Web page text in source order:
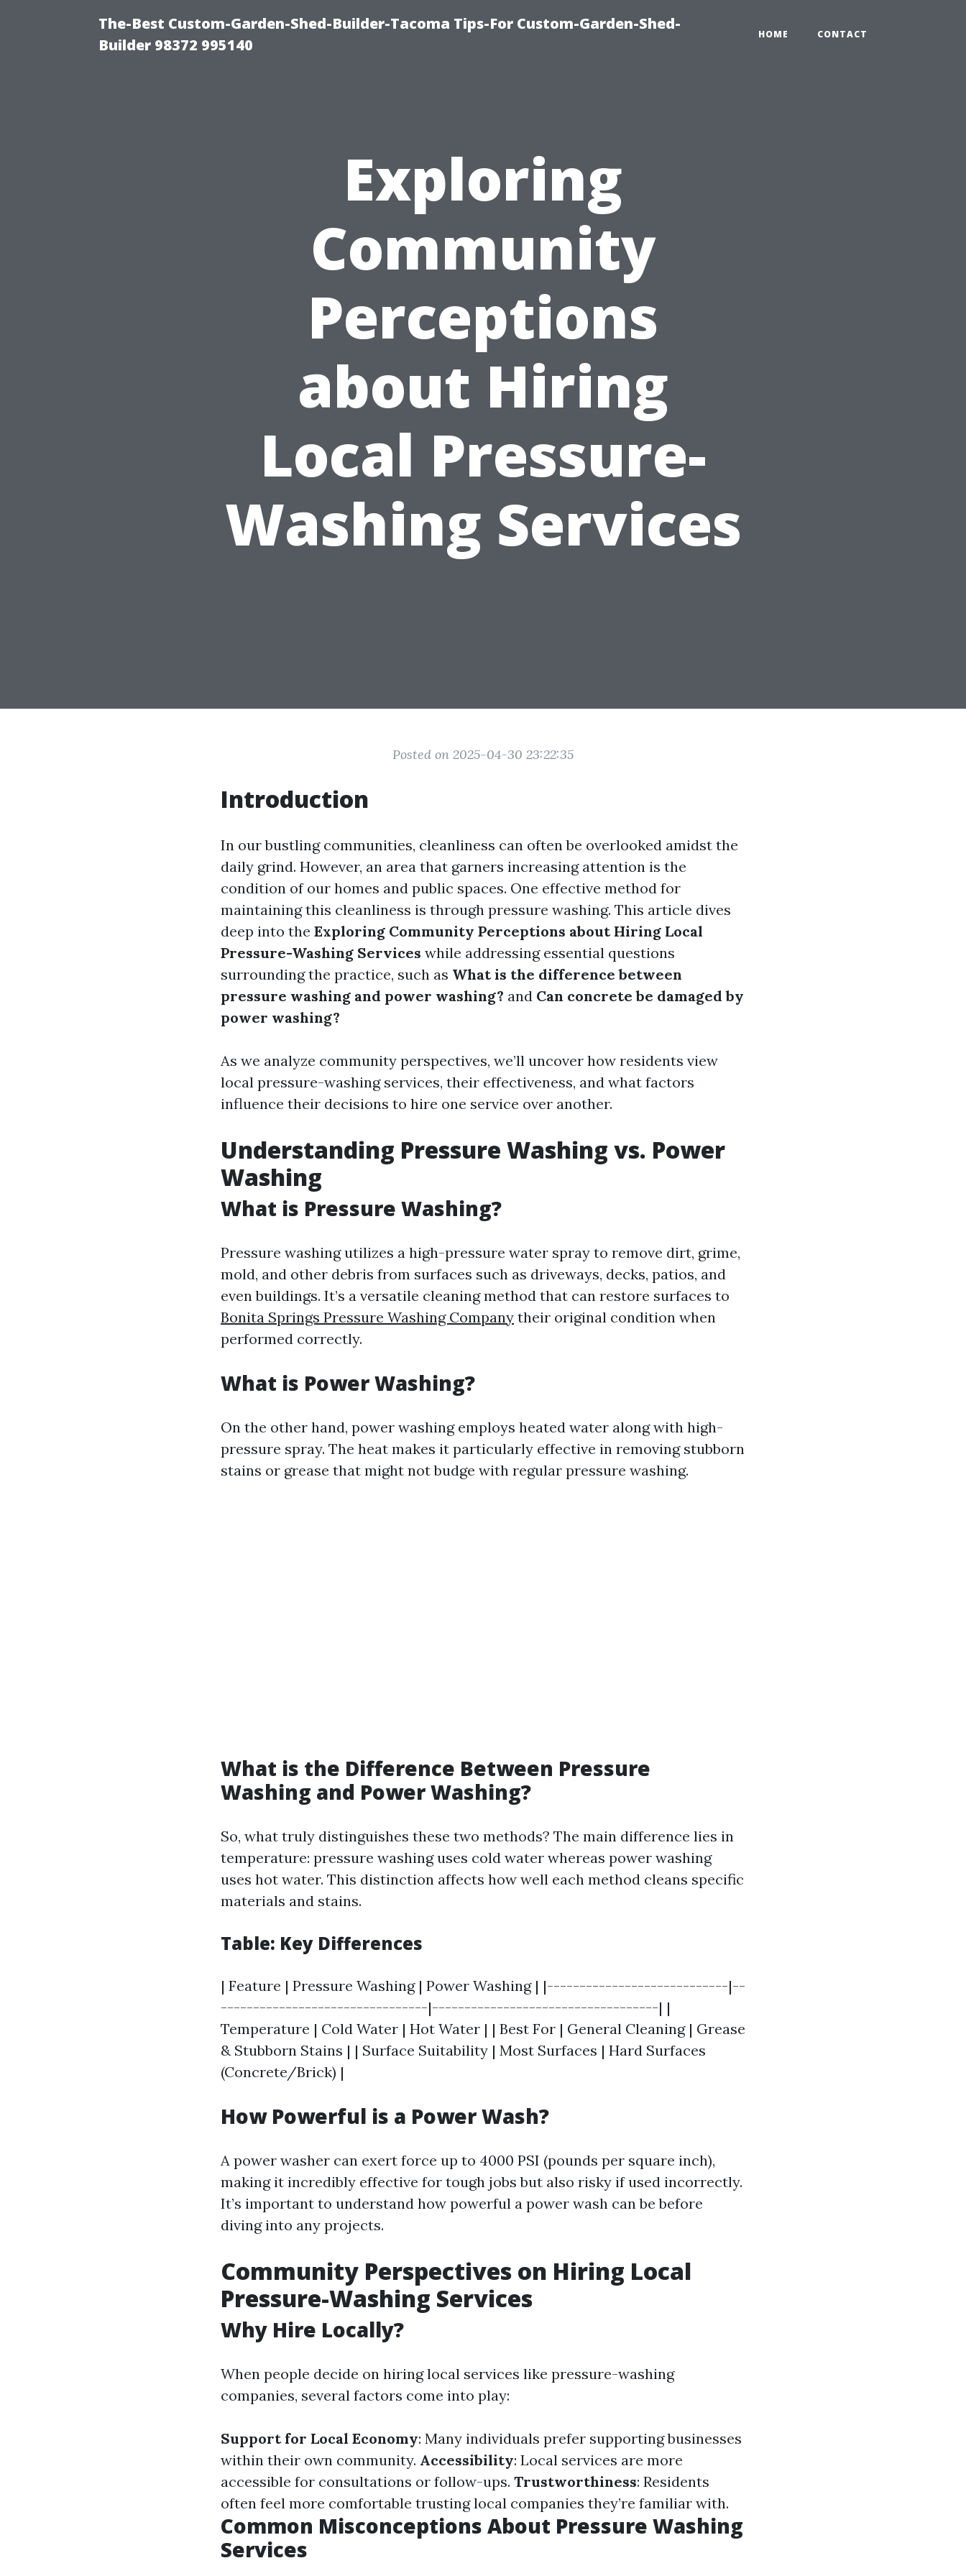
The-Best Custom-Garden-Shed-Builder-Tacoma Tips-For Custom-Garden-Shed-
Builder 98372 995140
HOME CONTACT
Exploring
Community
Perceptions
about Hiring
Local Pressure-
Washing Services
Posted on 2025-04-30 23:22:35
Introduction
In our bustling communities, cleanliness can often be overlooked amidst the
daily grind. However, an area that garners increasing attention is the
condition of our homes and public spaces. One effective method for
maintaining this cleanliness is through pressure washing. This article dives
deep into the Exploring Community Perceptions about Hiring Local
Pressure-Washing Services while addressing essential questions
surrounding the practice, such as What is the difference between
pressure washing and power washing? and Can concrete be damaged by
power washing?
As we analyze community perspectives, we’ll uncover how residents view
local pressure-washing services, their effectiveness, and what factors
influence their decisions to hire one service over another.
Understanding Pressure Washing vs. Power
Washing
What is Pressure Washing?
Pressure washing utilizes a high-pressure water spray to remove dirt, grime,
mold, and other debris from surfaces such as driveways, decks, patios, and
even buildings. It’s a versatile cleaning method that can restore surfaces to
Bonita Springs Pressure Washing Company their original condition when
performed correctly.
What is Power Washing?
On the other hand, power washing employs heated water along with high-
pressure spray. The heat makes it particularly effective in removing stubborn
stains or grease that might not budge with regular pressure washing.
What is the Difference Between Pressure
Washing and Power Washing?
So, what truly distinguishes these two methods? The main difference lies in
temperature: pressure washing uses cold water whereas power washing
uses hot water. This distinction affects how well each method cleans specific
materials and stains.
Table: Key Differences
| Feature | Pressure Washing | Power Washing | |----------------------------|--
--------------------------------|-----------------------------------| |
Temperature | Cold Water | Hot Water | | Best For | General Cleaning | Grease
& Stubborn Stains | | Surface Suitability | Most Surfaces | Hard Surfaces
(Concrete/Brick) |
How Powerful is a Power Wash?
A power washer can exert force up to 4000 PSI (pounds per square inch),
making it incredibly effective for tough jobs but also risky if used incorrectly.
It’s important to understand how powerful a power wash can be before
diving into any projects.
Community Perspectives on Hiring Local
Pressure-Washing Services
Why Hire Locally?
When people decide on hiring local services like pressure-washing
companies, several factors come into play:
Support for Local Economy: Many individuals prefer supporting businesses
within their own community. Accessibility: Local services are more
accessible for consultations or follow-ups. Trustworthiness: Residents
often feel more comfortable trusting local companies they’re familiar with.
Common Misconceptions About Pressure Washing
Services